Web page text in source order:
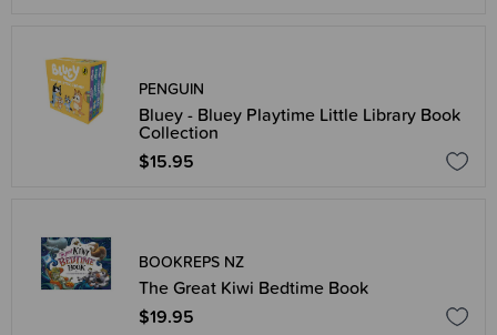
PENGUIN
Bluey - Bluey Playtime Little Library Book
Collection
$15.95
BOOKREPS NZ
The Great Kiwi Bedtime Book
$19.95